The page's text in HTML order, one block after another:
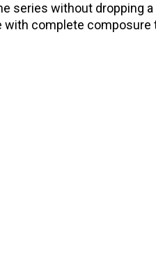
series without dropping a
with complete